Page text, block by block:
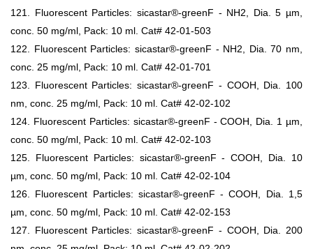
121. Fluorescent Particles: sicastar®-greenF - NH2, Dia. 5 µm,
conc. 50 mg/ml, Pack: 10 ml. Cat# 42-01-503
122. Fluorescent Particles: sicastar®-greenF - NH2, Dia. 70 nm,
conc. 25 mg/ml, Pack: 10 ml. Cat# 42-01-701
123. Fluorescent Particles: sicastar®-greenF - COOH, Dia. 100
nm, conc. 25 mg/ml, Pack: 10 ml. Cat# 42-02-102
124. Fluorescent Particles: sicastar®-greenF - COOH, Dia. 1 µm,
conc. 50 mg/ml, Pack: 10 ml. Cat# 42-02-103
125. Fluorescent Particles: sicastar®-greenF - COOH, Dia. 10
µm, conc. 50 mg/ml, Pack: 10 ml. Cat# 42-02-104
126. Fluorescent Particles: sicastar®-greenF - COOH, Dia. 1,5
µm, conc. 50 mg/ml, Pack: 10 ml. Cat# 42-02-153
127. Fluorescent Particles: sicastar®-greenF - COOH, Dia. 200